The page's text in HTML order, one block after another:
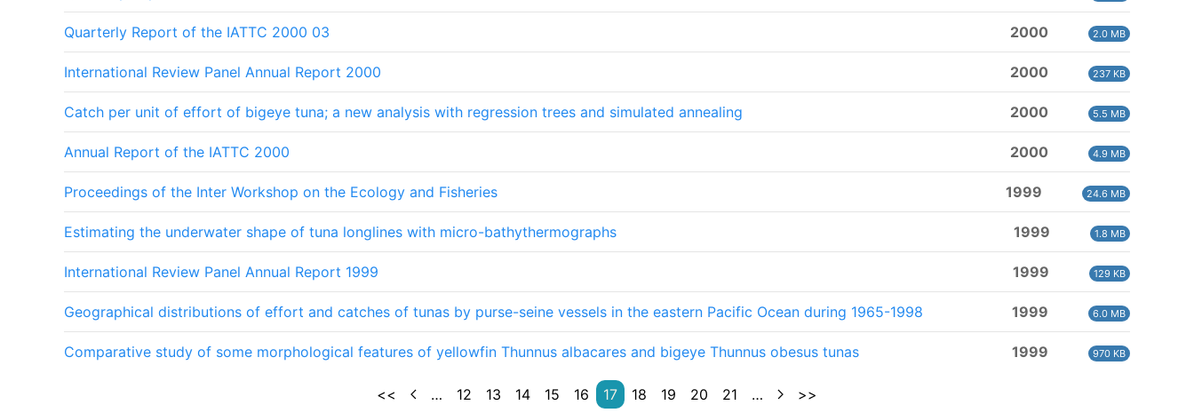
Quarterly Report of the IATTC 2000 03 2000 2.0 MB
International Review Panel Annual Report 2000 2000 237 KB
Catch per unit of effort of bigeye tuna; a new analysis with regression trees and simulated annealing 2000 5.5 MB
Annual Report of the IATTC 2000 2000 4.9 MB
Proceedings of the Inter Workshop on the Ecology and Fisheries 1999 24.6 MB
Estimating the underwater shape of tuna longlines with micro-bathythermographs 1999 1.8 MB
International Review Panel Annual Report 1999 1999 129 KB
Geographical distributions of effort and catches of tunas by purse-seine vessels in the eastern Pacific Ocean during 1965-1998 1999 6.0 MB
Comparative study of some morphological features of yellowfin Thunnus albacares and bigeye Thunnus obesus tunas 1999 970 KB
<< … 12 13 14 15 16 17 18 19 20 21 … >>